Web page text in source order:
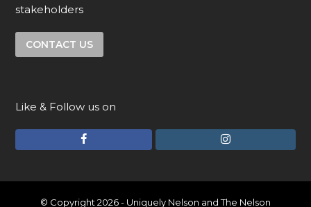
stakeholders
CONTACT US
Like & Follow us on
c
e
I
s
t
© Copyright 2026 - Uniquely Nelson and The Nelson